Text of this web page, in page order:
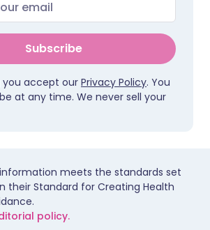
Subscribe
you accept ourPrivacy Policy. You
at any time. We never sell your
meets the standards set
their Standard for Creating Health
policy.